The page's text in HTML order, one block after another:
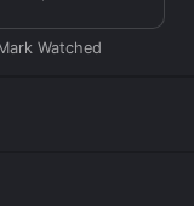
his belongings
is a group
elk in the
crossing paths
menacing local
wife Sarah